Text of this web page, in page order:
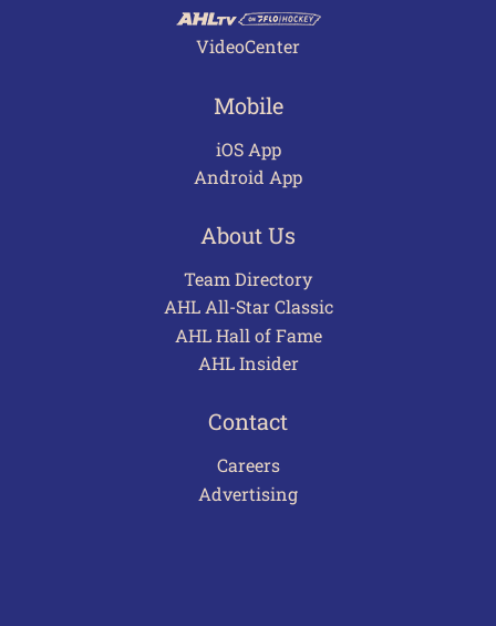
VideoCenter
Mobile
iOS App
Android App
About Us
Team Directory
AHL All-Star Classic
AHL Hall of Fame
AHL Insider
Contact
Careers
Advertising